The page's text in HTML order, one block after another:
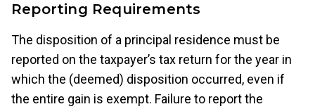
Reporting Requirements
The disposition of a principal residence must be
reported on the taxpayer’s tax return for the year in
which the (deemed) disposition occurred, even if
the entire gain is exempt. Failure to report the